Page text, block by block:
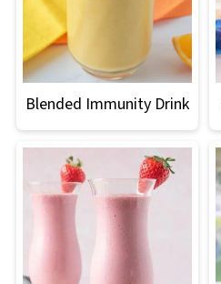
Blended Immunity Drink